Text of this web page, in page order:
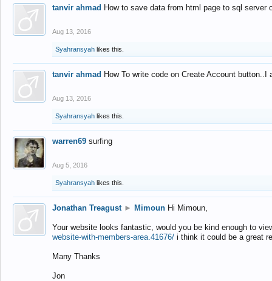
tanvir ahmad How to save data from html page to sql
Aug 13, 2016
Syahransyah likes this.
tanvir ahmad How To write code on Create Account
Aug 13, 2016
Syahransyah likes this.
warren69 surfing
Aug 5, 2016
Syahransyah likes this.
Jonathan Treagust ► Mimoun Hi Mimoun,
Your website looks fantastic, would you be kind enough to
website-with-members-area.41676/ i think it could be a great
Many Thanks
Jon